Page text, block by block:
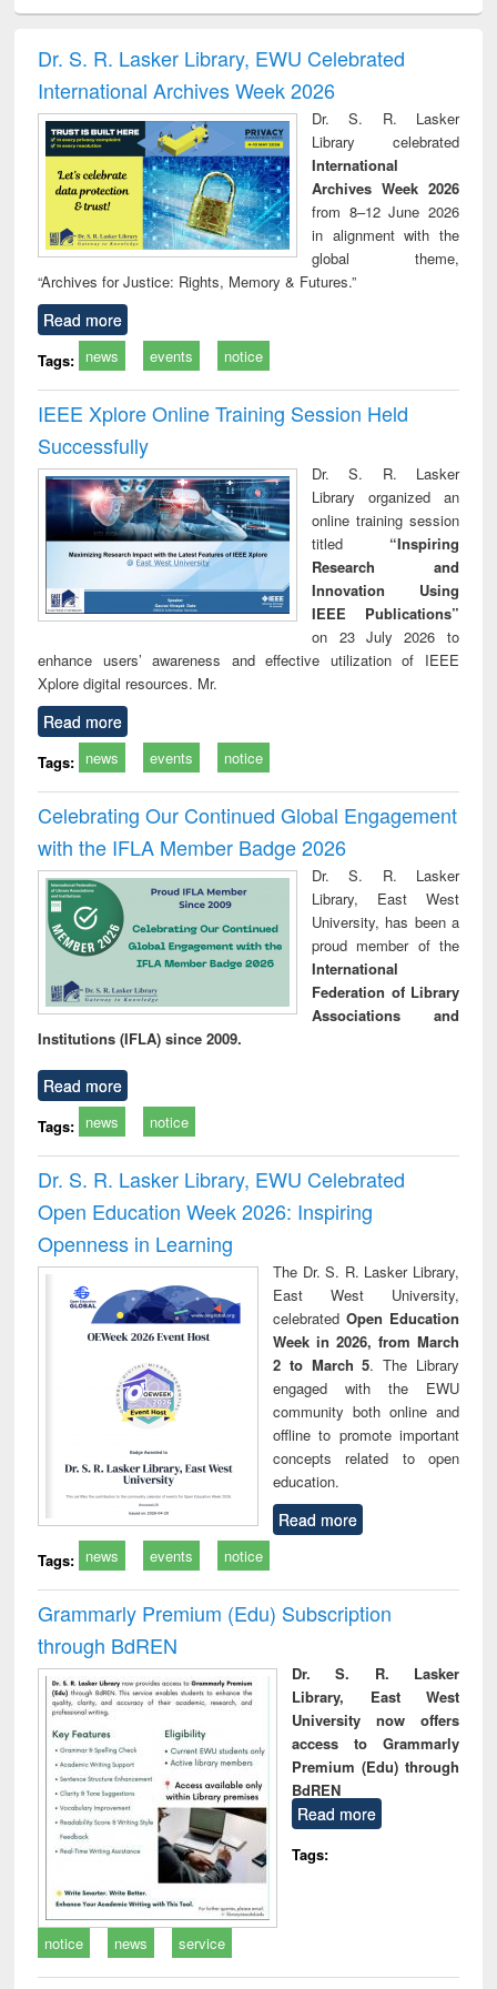
and report writing
: a practical
approach to
business &
technical
communication
treatment and
reuse
Dr. S. R. Lasker Library, EWU Celebrated
International Archives Week 2026
Dr. S. R. Lasker
Library celebrated
International
Archives Week 2026
from 8–12 June 2026
in alignment with the
global theme,
“Archives for Justice: Rights, Memory & Futures.”
Read more
Tags: news events notice
IEEE Xplore Online Training Session Held
Successfully
Dr. S. R. Lasker
Library organized an
online training session
titled “Inspiring
Research and
Innovation Using
IEEE Publications”
on 23 July 2026 to
enhance users’ awareness and effective utilization of IEEE
Xplore digital resources. Mr.
Read more
Tags: news events notice
Celebrating Our Continued Global Engagement
with the IFLA Member Badge 2026
Dr. S. R. Lasker
Library, East West
University, has been a
proud member of the
International
Federation of Library
Associations and
Institutions (IFLA) since 2009.
Read more
Tags: news notice
Dr. S. R. Lasker Library, EWU Celebrated
Open Education Week 2026: Inspiring
Openness in Learning
The Dr. S. R. Lasker Library,
East West University,
celebrated Open Education
Week in 2026, from March
2 to March 5. The Library
engaged with the EWU
community both online and
offline to promote important
concepts related to open
education.
Read more
Tags: news events notice
Grammarly Premium (Edu) Subscription
through BdREN
Dr. S. R. Lasker
Library, East West
University now offers
access to Grammarly
Premium (Edu) through
BdREN
Read more
Tags:
notice news service